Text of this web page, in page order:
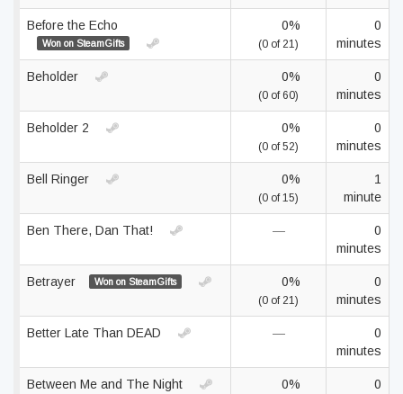
Before the Echo
Won on SteamGifts
0%
(0 of 21)
0
minutes
Beholder 0%
(0 of 60)
0
minutes
Beholder 2 0%
(0 of 52)
0
minutes
Bell Ringer 0%
(0 of 15)
1
minute
Ben There, Dan That! —
0
minutes
Betrayer Won on SteamGifts 0%
(0 of 21)
0
minutes
Better Late Than DEAD —
0
minutes
Between Me and The Night 0%
0